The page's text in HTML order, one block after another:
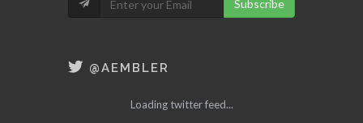
Subscribe
@AEMBLER
Loading twitter feed...